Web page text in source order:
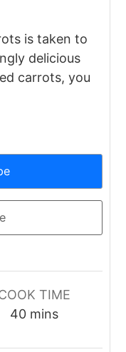
is taken to
delicious
carrots, you
TIME
40minutes
mins